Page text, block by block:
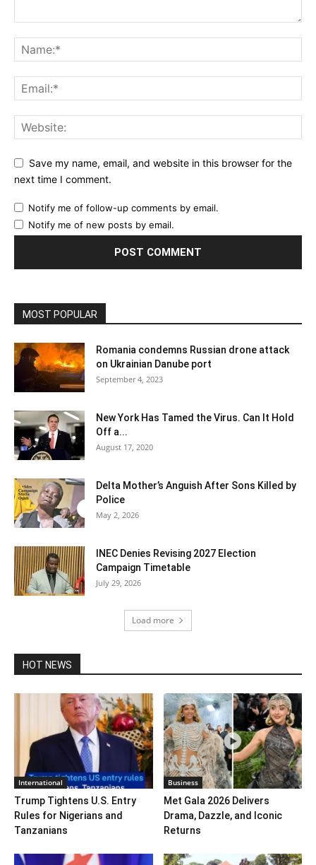
Save my name, email, and website in this browser for the
next time I comment.
Notify me of follow-up comments by email.
Notify me of new posts by email.
MOST POPULAR
Romania condemns Russian drone attack
on Ukrainian Danube port
September 4, 2023
New York Has Tamed the Virus. Can It Hold
Off a...
August 17, 2020
Delta Mother’s Anguish After Sons Killed by
Police
May 2, 2026
INEC Denies Revising 2027 Election
Campaign Timetable
July 29, 2026
Load more
HOT NEWS
International
Trump Tightens U.S. Entry
Rules for Nigerians and
Tanzanians
Business
Met Gala 2026 Delivers
Drama, Dazzle, and Iconic
Returns